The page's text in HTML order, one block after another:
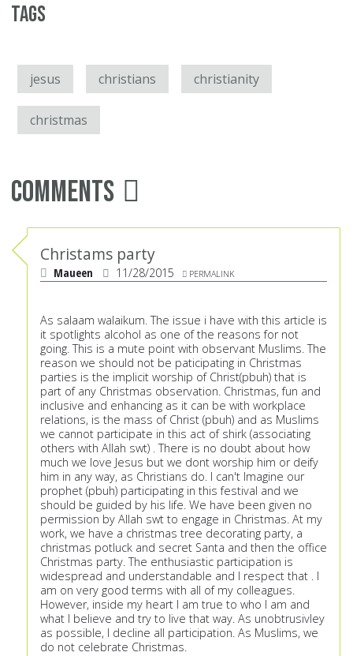
Tags
jesus christians christianity
christmas
Comments
Christams party
Maueen 11/28/2015 PERMALINK
As salaam walaikum. The issue i have with this article is
it spotlights alcohol as one of the reasons for not
going. This is a mute point with observant Muslims. The
reason we should not be paticipating in Christmas
parties is the implicit worship of Christ(pbuh) that is
part of any Christmas observation. Christmas, fun and
inclusive and enhancing as it can be with workplace
relations, is the mass of Christ (pbuh) and as Muslims
we cannot participate in this act of shirk (associating
others with Allah swt) . There is no doubt about how
much we love Jesus but we dont worship him or deify
him in any way, as Christians do. I can't Imagine our
prophet (pbuh) participating in this festival and we
should be guided by his life. We have been given no
permission by Allah swt to engage in Christmas. At my
work, we have a christmas tree decorating party, a
christmas potluck and secret Santa and then the office
Christmas party. The enthusiastic participation is
widespread and understandable and I respect that . I
am on very good terms with all of my colleagues.
However, inside my heart I am true to who I am and
what I believe and try to live that way. As unobtrusivley
as possible, I decline all participation. As Muslims, we
do not celebrate Christmas.